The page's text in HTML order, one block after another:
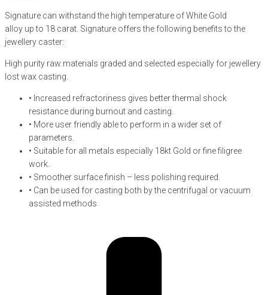
Signature can withstand the high temperature of White Gold
alloy up to 18 carat. Signature offers the following benefits to the
jewellery caster:
High purity raw materials graded and selected especially for jewellery
lost wax casting.
• Increased refractoriness gives better thermal shock
resistance during burnout and casting.
• More user friendly able to perform in a wider set of
parameters.
• Suitable for all metals especially 18kt Gold or fine filigree
work.
• Smoother surface finish – less polishing required.
• Can be used for casting both by the centrifugal or vacuum
assisted methods